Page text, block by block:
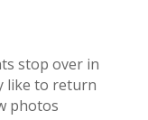
stop over in
like to return
photos